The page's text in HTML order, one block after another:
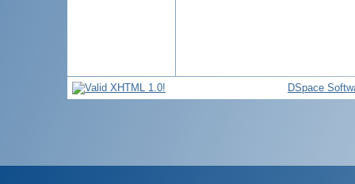
DSpace